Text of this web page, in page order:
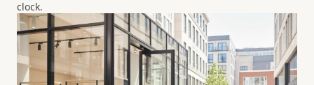
clock.